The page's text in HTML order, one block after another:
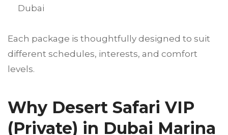
Dubai
Each package is thoughtfully designed to suit
different schedules, interests, and comfort
levels.
Why Desert Safari VIP
(Private) in Dubai Marina